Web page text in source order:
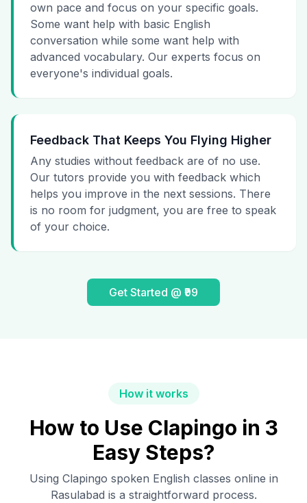
own pace and focus on your specific goals.
Some want help with basic English
conversation while some want help with
advanced vocabulary. Our experts focus on
everyone's individual goals.
Feedback That Keeps You Flying Higher
Any studies without feedback are of no use.
Our tutors provide you with feedback which
helps you improve in the next sessions. There
is no room for judgment, you are free to speak
of your choice.
Get Started @ ₹99
How it works
How to Use Clapingo in 3
Easy Steps?
Using Clapingo spoken English classes online in
Rasulabad is a straightforward process.